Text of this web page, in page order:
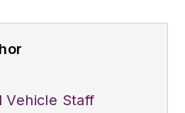
Vehicle Staff